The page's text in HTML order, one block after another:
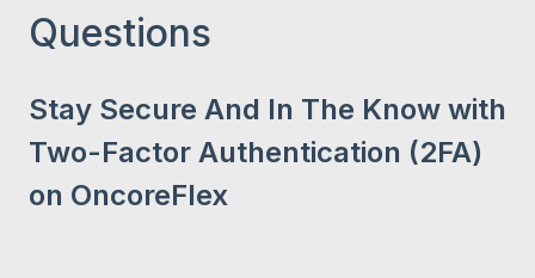
Questions
Stay Secure And In The Know with
Two-Factor Authentication (2FA)
on OncoreFlex